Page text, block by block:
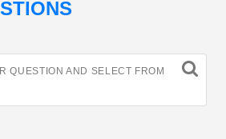
QUESTION AND SELECT FROM